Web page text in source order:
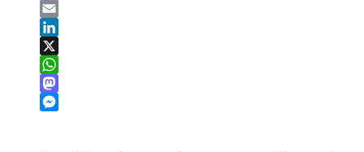
Bluesky
Email
LinkedIn
X
WhatsApp
Mastodon